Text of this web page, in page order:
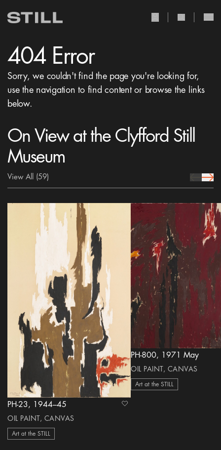
404 Error
Sorry, we couldn't find the page you're looking for,
use the navigation to find content or browse the links
below.
On View at the Clyfford Still
Museum
View All (59) prev Icon
next
PH-23, 1944–45
OIL PAINT, CANVAS
Art at the STILL
heart Icon
PH-800, 1971 May
OIL PAINT, CANVAS
Art at the STILL